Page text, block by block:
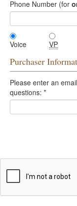
Phone Number (for
Voice VP
Purchaser
Please enter an
questions: *